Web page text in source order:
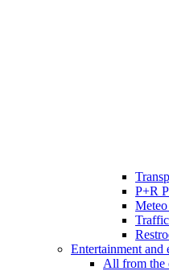
P+R
Meteo
Entertainment and
All from the